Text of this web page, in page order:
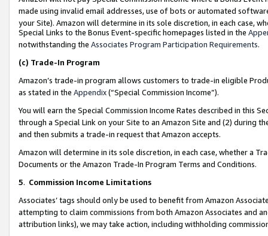
made using invalid email addresses, use of bots or automated
your Site). Amazon will determine in its sole discretion, in each case,
Special Links to the Bonus Event-specific homepages listed in the
notwithstanding the Associates Program Participation Requirements.
(c) Trade-In Program
Amazon’s trade-in program allows customers to trade-in eligible
as stated in the Appendix(“Special Commission Income”).
You will earn the Special Commission Income Rates described in this
through a Special Link on your Site to an Amazon Site and (2) during
and then submits a trade-in request that Amazon accepts.
Amazon will determine in its sole discretion, in each case, whether a
Documents or the Amazon Trade-In Program Terms and Conditions.
5. Commission Income Limitations
Associates’ tags should only be used to benefit from Amazon
attempting to claim commissions from both Amazon Associates and
attribution links), we may take action, including withholding